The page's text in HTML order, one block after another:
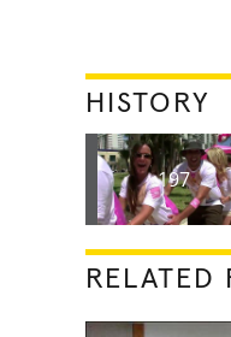
HISTORY
197
RELATED